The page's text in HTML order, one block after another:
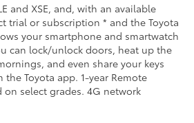
and XSE, and, with an available
trial or subscription * and the Toyota
your smartphone and smartwatch
can lock/unlock doors, heat up the
and even share your keys
Toyota app. 1-year Remote
select grades. 4G network